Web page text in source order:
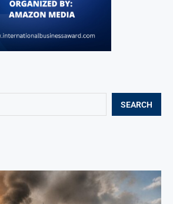
SEARCH